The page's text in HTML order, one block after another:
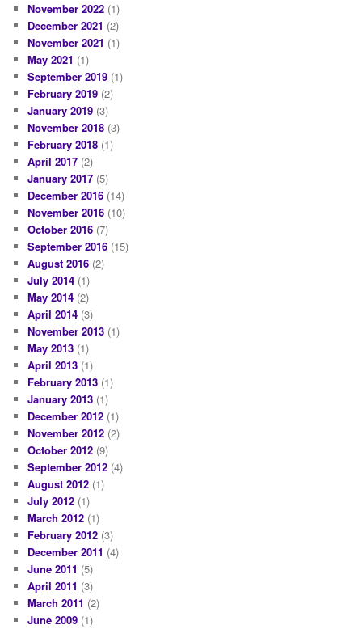
November 2022 (1)
December 2021 (2)
November 2021 (1)
May 2021 (1)
September 2019 (1)
February 2019 (2)
January 2019 (3)
November 2018 (3)
February 2018 (1)
April 2017 (2)
January 2017 (5)
December 2016 (14)
November 2016 (10)
October 2016 (7)
September 2016 (15)
August 2016 (2)
July 2014 (1)
May 2014 (2)
April 2014 (3)
November 2013 (1)
May 2013 (1)
April 2013 (1)
February 2013 (1)
January 2013 (1)
December 2012 (1)
November 2012 (2)
October 2012 (9)
September 2012 (4)
August 2012 (1)
July 2012 (1)
March 2012 (1)
February 2012 (3)
December 2011 (4)
June 2011 (5)
April 2011 (3)
March 2011 (2)
June 2009 (1)